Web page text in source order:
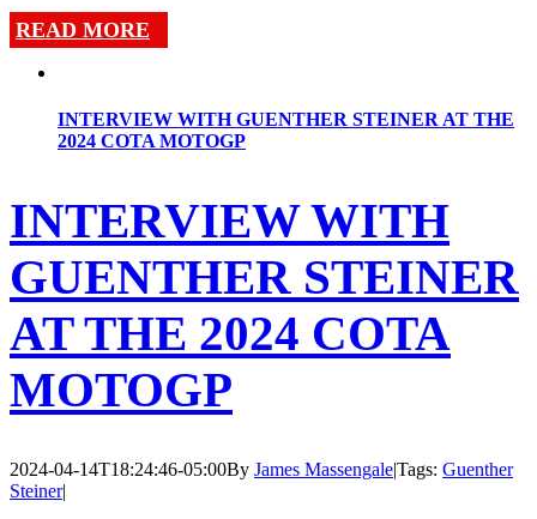
READ MORE
INTERVIEW WITH GUENTHER STEINER AT THE
2024 COTA MOTOGP
INTERVIEW WITH
GUENTHER STEINER
AT THE 2024 COTA
MOTOGP
2024-04-14T18:24:46-05:00By James Massengale|Tags: Guenther
Steiner|